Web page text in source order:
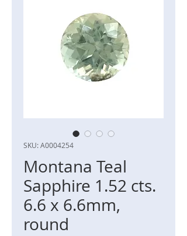
SKU: A0004254
Montana Teal
Sapphire 1.52 cts.
6.6 x 6.6mm,
round